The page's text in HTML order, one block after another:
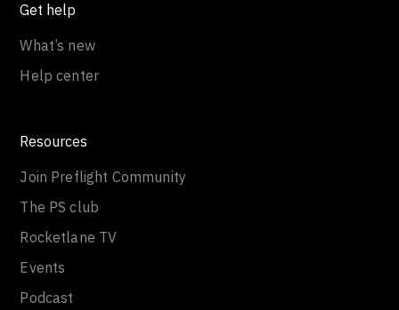
Get help
What’s new
Help center
Resources
Join Preflight Community
The PS club
Rocketlane TV
Events
Podcast